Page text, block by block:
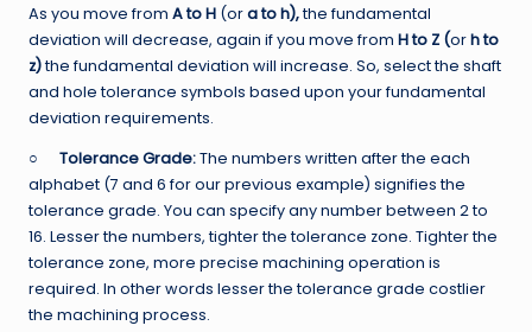
As you move from A to H (ora to h),the fundamental
deviation will decrease, again if you move from H to Z (orh to
z)the fundamental deviation will increase. So, select the shaft
and hole tolerance symbols based upon your fundamental
deviation requirements.
○ Tolerance Grade:The numbers written after the each
alphabet (7 and 6 for our previous example) signifies the
tolerance grade. You can specify any number between 2 to
16. Lesser the numbers, tighter the tolerance zone. Tighter the
tolerance zone, more precise machining operation is
required. In other words lesser the tolerance grade costlier
the machining process.